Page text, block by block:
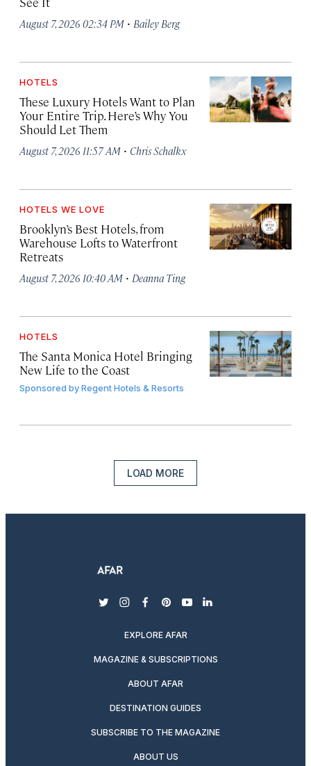
August 7, 2026 02:34 PM · Bailey Berg
HOTELS
These Luxury Hotels Want to Plan
Your Entire Trip. Here’s Why You
Should Let Them
August 7, 2026 11:57 AM · Chris Schalkx
HOTELS WE LOVE
Brooklyn’s Best Hotels, from
Warehouse Lofts to Waterfront
Retreats
August 7, 2026 10:40 AM · Deanna Ting
HOTELS
The Santa Monica Hotel Bringing
New Life to the Coast
Sponsored byRegent Hotels & Resorts
LOAD MORE
twitterinstagram
facebook
pinterest
youtubelinkedin
EXPLORE AFAR
MAGAZINE & SUBSCRIPTIONS
ABOUT AFAR
DESTINATION GUIDES
SUBSCRIBE TO THE MAGAZINE
ABOUT US